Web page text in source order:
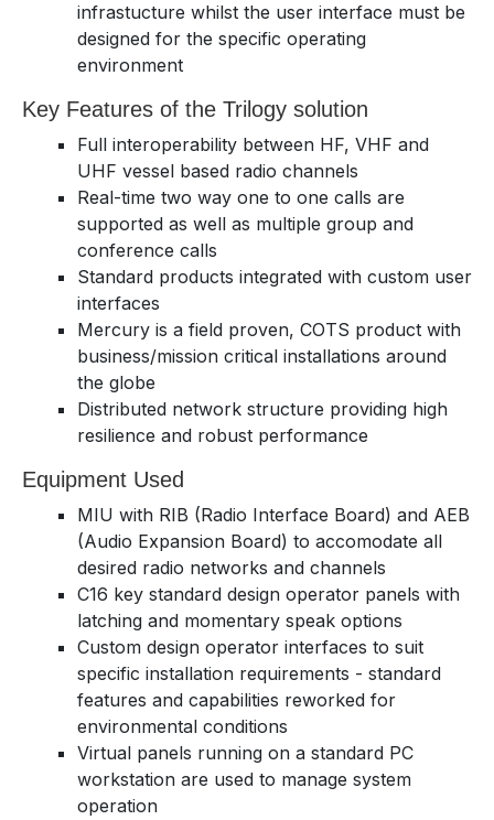
infrastucture whilst the user interface must be
designed for the specific operating
environment
Key Features of the Trilogy solution
Full interoperability between HF, VHF and
UHF vessel based radio channels
Real-time two way one to one calls are
supported as well as multiple group and
conference calls
Standard products integrated with custom user
interfaces
Mercury is a field proven, COTS product with
business/mission critical installations around
the globe
Distributed network structure providing high
resilience and robust performance
Equipment Used
MIU with RIB (Radio Interface Board) and AEB
(Audio Expansion Board) to accomodate all
desired radio networks and channels
C16 key standard design operator panels with
latching and momentary speak options
Custom design operator interfaces to suit
specific installation requirements - standard
features and capabilities reworked for
environmental conditions
Virtual panels running on a standard PC
workstation are used to manage system
operation